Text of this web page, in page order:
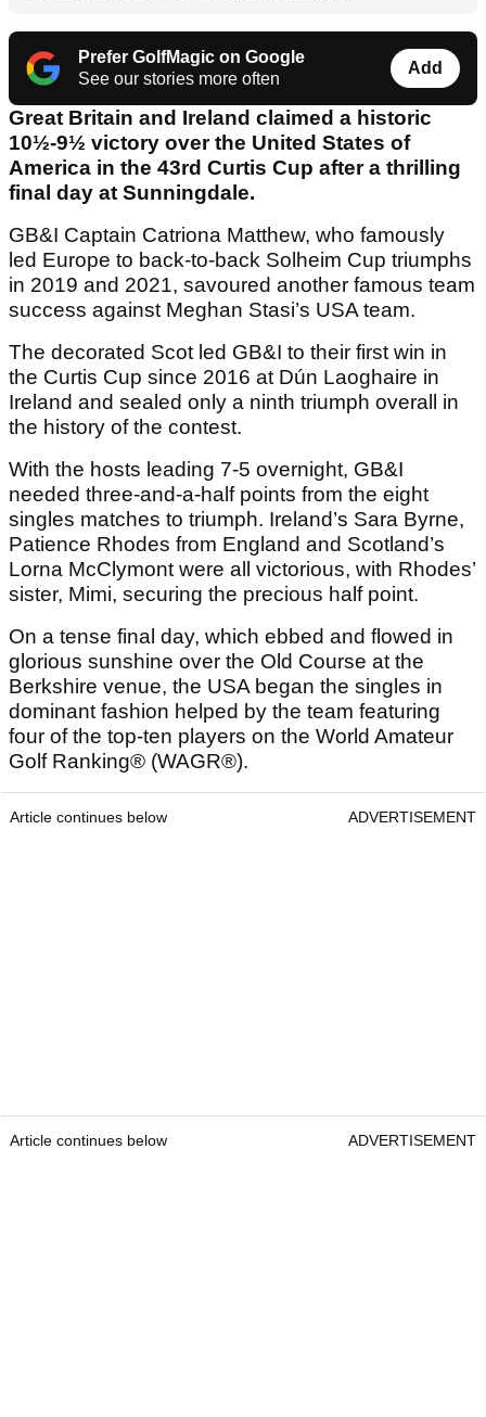
Prefer GolfMagic on Google
See our stories more often
Add
Great Britain and Ireland claimed a historic
10½-9½ victory over the United States of
America in the 43rd Curtis Cup after a thrilling
final day at Sunningdale.
GB&I Captain Catriona Matthew, who famously
led Europe to back-to-back Solheim Cup triumphs
in 2019 and 2021, savoured another famous team
success against Meghan Stasi’s USA team.
The decorated Scot led GB&I to their first win in
the Curtis Cup since 2016 at Dún Laoghaire in
Ireland and sealed only a ninth triumph overall in
the history of the contest.
With the hosts leading 7-5 overnight, GB&I
needed three-and-a-half points from the eight
singles matches to triumph. Ireland’s Sara Byrne,
Patience Rhodes from England and Scotland’s
Lorna McClymont were all victorious, with Rhodes’
sister, Mimi, securing the precious half point.
On a tense final day, which ebbed and flowed in
glorious sunshine over the Old Course at the
Berkshire venue, the USA began the singles in
dominant fashion helped by the team featuring
four of the top-ten players on the World Amateur
Golf Ranking® (WAGR®).
Article continues below ADVERTISEMENT
Article continues below ADVERTISEMENT